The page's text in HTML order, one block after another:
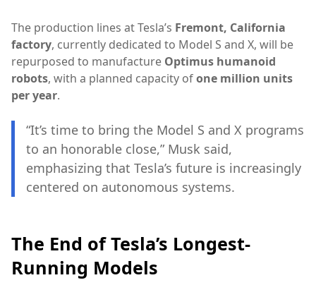
The production lines at Tesla’s Fremont, California
factory, currently dedicated to Model S and X, will be
repurposed to manufacture Optimus humanoid
robots, with a planned capacity ofone million units
per year.
“It’s time to bring the Model S and X programs
to an honorable close,” Musk said,
emphasizing that Tesla’s future is increasingly
centered on autonomous systems.
The End of Tesla’s Longest-
Running Models